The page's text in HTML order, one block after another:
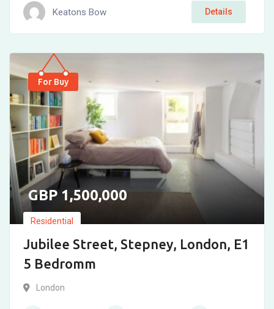
Keatons Bow Details
For Buy
1,500,000
Residential
Jubilee Street, Stepney, London, E1
5 Bedromm
London